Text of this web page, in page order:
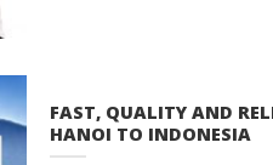
FAST, QUALITY AND
HANOI TO INDONESIA